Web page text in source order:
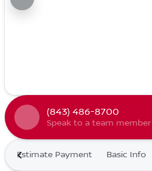
(843) 486-8700
Speak to a team member
Estimate Payment Basic Info